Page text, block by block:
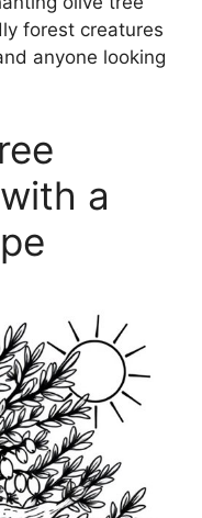
forest creatures
anyone looking
a